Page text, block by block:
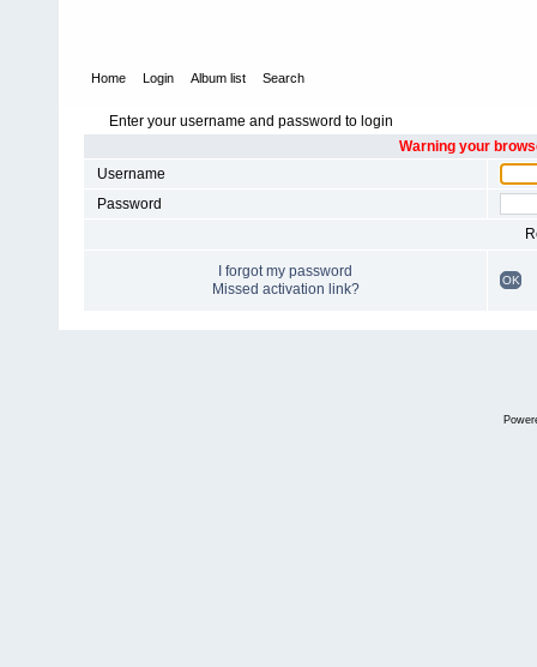
Home Login Album list Search
Enter your username and password to login
Warning your
Username
Password
I forgot my password
Missed activation link?
OK